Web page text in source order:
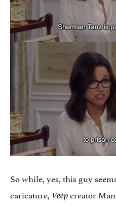
So while, yes, this guy
caricature, Veepcreator